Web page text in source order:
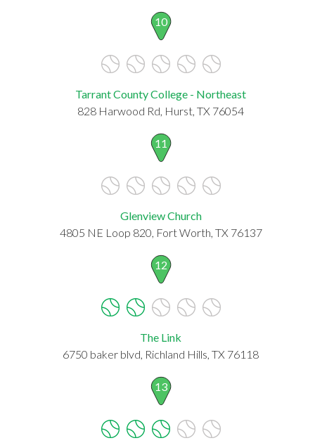
10
Tarrant County College - Northeast
828 Harwood Rd, Hurst, TX 76054
11
Glenview Church
4805 NE Loop 820, Fort Worth, TX 76137
12
The Link
6750 baker blvd, Richland Hills, TX 76118
13